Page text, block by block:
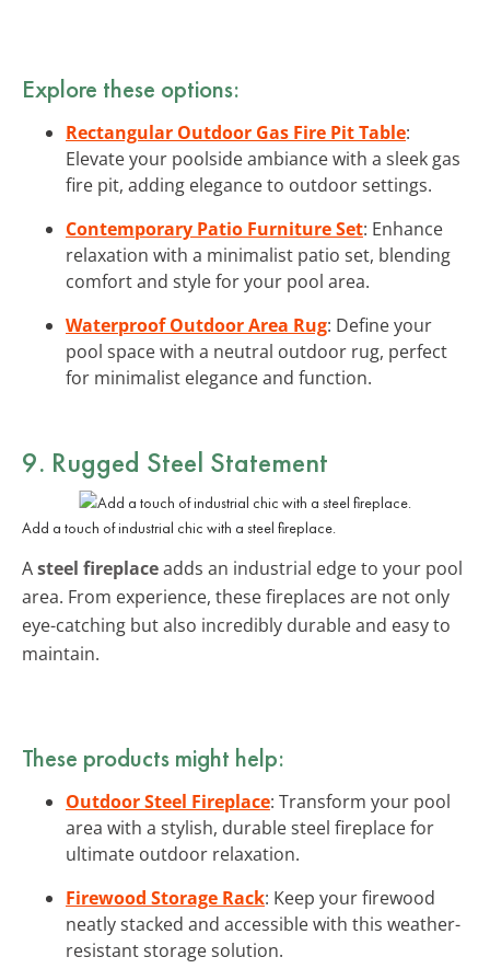
Explore these options:
Rectangular Outdoor Gas Fire Pit Table:
Elevate your poolside ambiance with a sleek gas
fire pit, adding elegance to outdoor settings.
Contemporary Patio Furniture Set: Enhance
relaxation with a minimalist patio set, blending
comfort and style for your pool area.
Waterproof Outdoor Area Rug: Define your
pool space with a neutral outdoor rug, perfect
for minimalist elegance and function.
9. Rugged Steel Statement
Add a touch of industrial chic with a steel fireplace.
Asteel fireplaceadds an industrial edge to your pool
area. From experience, these fireplaces are not only
eye-catching but also incredibly durable and easy to
maintain.
These products might help:
Outdoor Steel Fireplace: Transform your pool
area with a stylish, durable steel fireplace for
ultimate outdoor relaxation.
Firewood Storage Rack: Keep your firewood
neatly stacked and accessible with this weather-
resistant storage solution.